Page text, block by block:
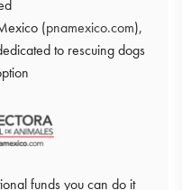
(pnamexico.com),
to rescuing dogs
funds you can do it